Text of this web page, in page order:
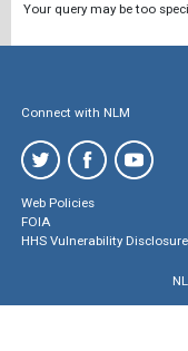
Your query may be too
Connect with NLM
Web Policies
FOIA
HHS Vulnerability Disclosure